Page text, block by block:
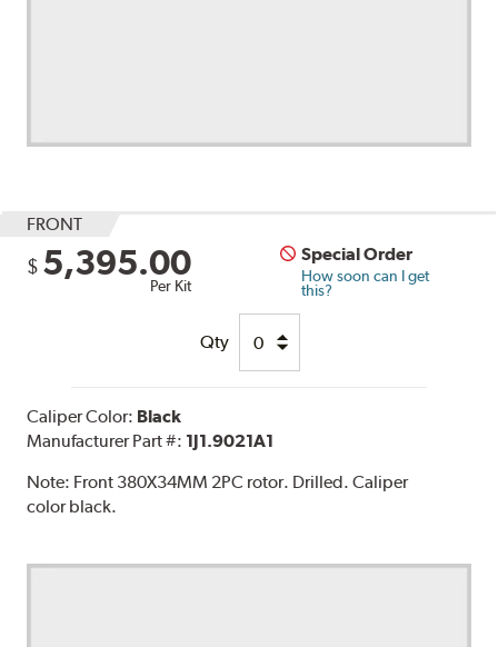
FRONT
$ 5,395.00
Per Kit
Special Order
How soon can I get
this?
Qty
Caliper Color: Black
Manufacturer Part #: 1J1.9021A1
Note: Front 380X34MM 2PC rotor. Drilled. Caliper
color black.